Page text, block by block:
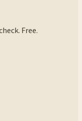
Free.